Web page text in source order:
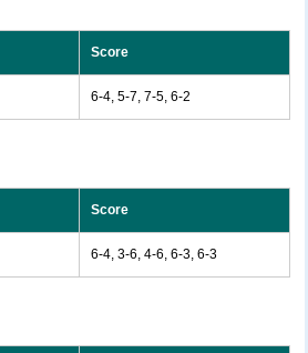
Score
6-4, 5-7, 7-5, 6-2
Score
6-4, 3-6, 4-6, 6-3, 6-3